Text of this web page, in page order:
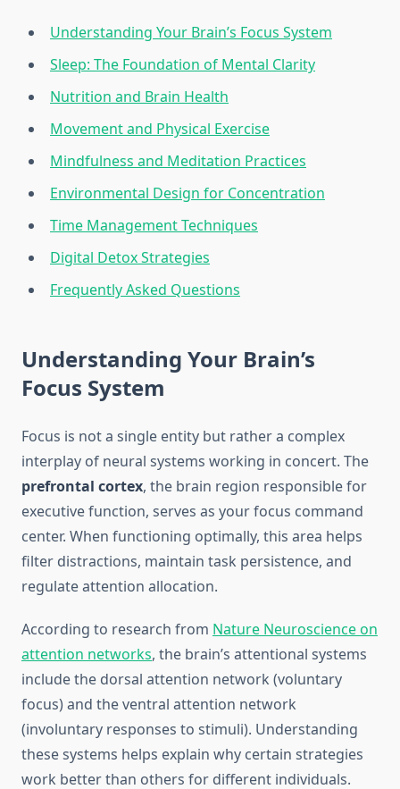
Understanding Your Brain’s Focus System
Sleep: The Foundation of Mental Clarity
Nutrition and Brain Health
Movement and Physical Exercise
Mindfulness and Meditation Practices
Environmental Design for Concentration
Time Management Techniques
Digital Detox Strategies
Frequently Asked Questions
Understanding Your Brain’s
Focus System
Focus is not a single entity but rather a complex
interplay of neural systems working in concert. The
prefrontal cortex, the brain region responsible for
executive function, serves as your focus command
center. When functioning optimally, this area helps
filter distractions, maintain task persistence, and
regulate attention allocation.
According to research from Nature Neuroscience on
attention networks, the brain’s attentional systems
include the dorsal attention network (voluntary
focus) and the ventral attention network
(involuntary responses to stimuli). Understanding
these systems helps explain why certain strategies
work better than others for different individuals.